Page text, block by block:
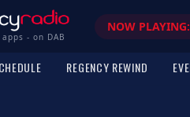
- on DAB
NOW PLAYING:
REGENCY REWIND